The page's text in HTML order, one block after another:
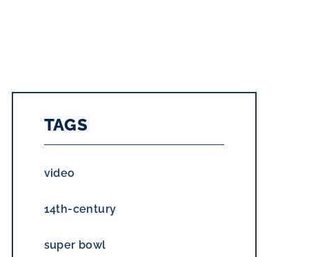
TAGS
RESULTS
video
14th-century
super bowl